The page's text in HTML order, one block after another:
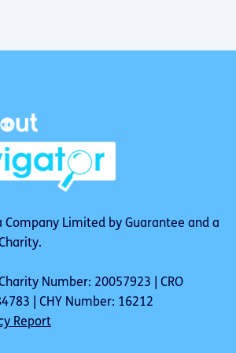
Company Limited by Guarantee and a
Number: 20057923 | CRO
| CHY Number: 16212
Report